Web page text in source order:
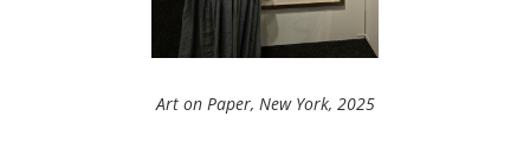
Art on Paper, New York, 2025